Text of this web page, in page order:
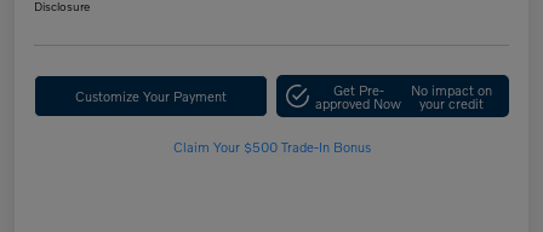
Disclosure
Customize Your Payment Get Pre-
approved Now
No impact on
your credit
Claim Your $500 Trade-In Bonus